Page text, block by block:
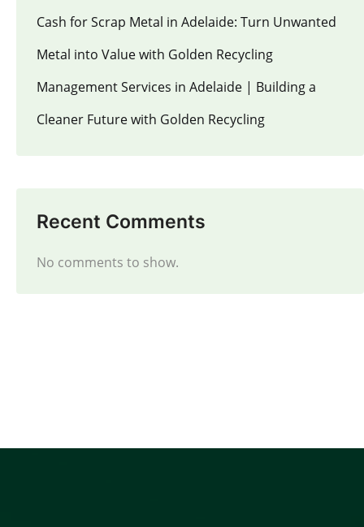
Cash for Scrap Metal in Adelaide: Turn Unwanted
Metal into Value with Golden Recycling
Management Services in Adelaide | Building a
Cleaner Future with Golden Recycling
Recent Comments
No comments to show.